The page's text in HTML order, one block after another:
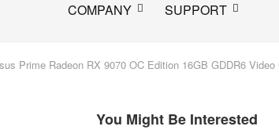
COMPANY SUPPORT
Prime Radeon RX 9070 OC Edition 16GB GDDR6
You Might Be Interested